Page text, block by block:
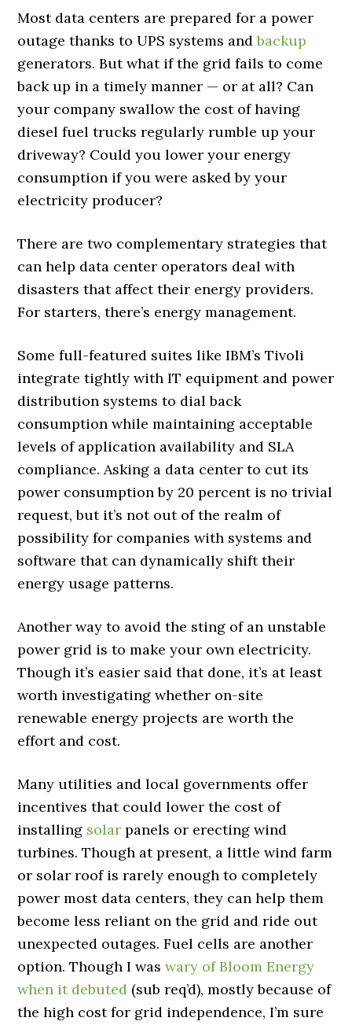
Most data centers are prepared for a power
outage thanks to UPS systems andbackup
generators. But what if the grid fails to come
back up in a timely manner — or at all? Can
your company swallow the cost of having
diesel fuel trucks regularly rumble up your
driveway? Could you lower your energy
consumption if you were asked by your
electricity producer?
There are two complementary strategies that
can help data center operators deal with
disasters that affect their energy providers.
For starters, there’s energy management.
Some full-featured suites like IBM’s Tivoli
integrate tightly with IT equipment and power
distribution systems to dial back
consumption while maintaining acceptable
levels of application availability and SLA
compliance. Asking a data center to cut its
power consumption by 20 percent is no trivial
request, but it’s not out of the realm of
possibility for companies with systems and
software that can dynamically shift their
energy usage patterns.
Another way to avoid the sting of an unstable
power grid is to make your own electricity.
Though it’s easier said that done, it’s at least
worth investigating whether on-site
renewable energy projects are worth the
effort and cost.
Many utilities and local governments offer
incentives that could lower the cost of
installing solar panels or erecting wind
turbines. Though at present, a little wind farm
or solar roof is rarely enough to completely
power most data centers, they can help them
become less reliant on the grid and ride out
unexpected outages. Fuel cells are another
option. Though I waswary of Bloom Energy
when it debuted (sub req’d), mostly because of
the high cost for grid independence, I’m sure